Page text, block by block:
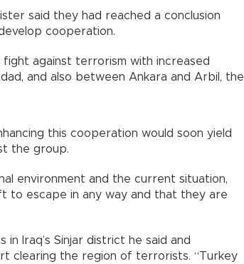
said they had reached a conclusion
cooperation.
against terrorism with increased
and also between Ankara and Arbil, the
this cooperation would soon yield
the group.
environment and the current situation,
to escape in any way and that they are
Iraq’s Sinjar district he said and
clearing the region of terrorists. “Turkey